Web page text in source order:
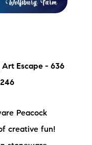
Art Escape - 636
Peacock
creative fun!